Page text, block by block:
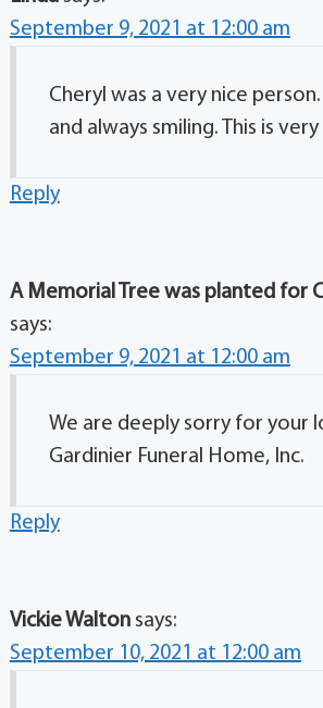
September 9, 2021 at 12:00 am
Cheryl was a very nice
and always smiling. This is very
Reply
A Memorial Tree was planted for
says:
September 9, 2021 at 12:00 am
We are deeply sorry for your
Gardinier Funeral Home, Inc.
Reply
Vickie Walton says:
September 10, 2021 at 12:00 am